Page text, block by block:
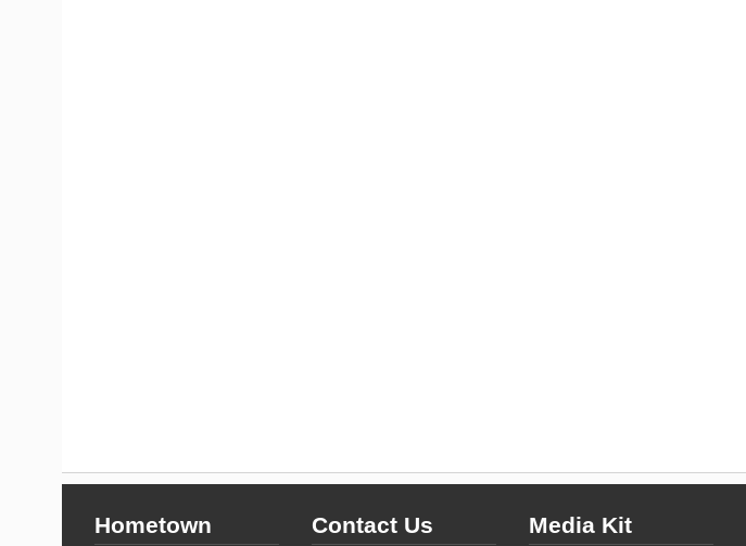
Hometown Contact Us Media Kit